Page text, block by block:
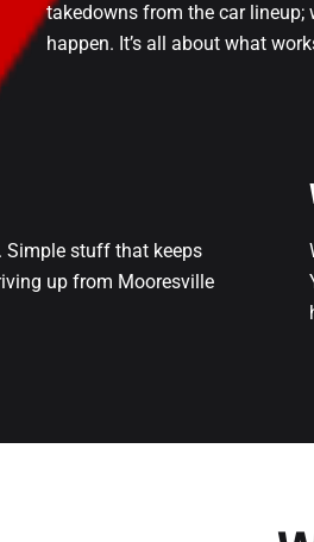
takedowns from the car lineup;
happen. It’s all about what
Simple stuff that keeps
up from Mooresville